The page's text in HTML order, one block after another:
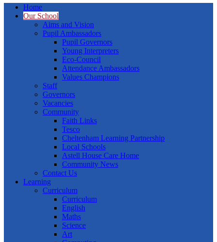
Home
Our School
Aims and Vision
Pupil Ambassadors
Pupil Governors
Young Interpreters
Eco-Council
Attendance Ambassadors
Values Champions
Staff
Governors
Vacancies
Community
Faith Links
Tesco
Cheltenham Learning Partnership
Local Schools
Astell House Care Home
Community News
Contact Us
Learning
Curriculum
Curriculum
English
Maths
Science
Art